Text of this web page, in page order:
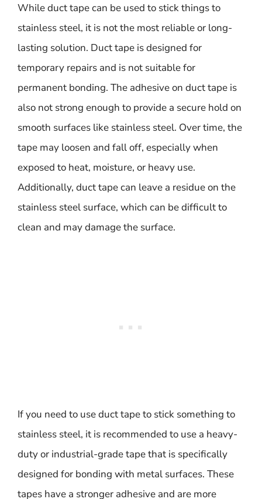
While duct tape can be used to stick things to
stainless steel, it is not the most reliable or long-
lasting solution. Duct tape is designed for
temporary repairs and is not suitable for
permanent bonding. The adhesive on duct tape is
also not strong enough to provide a secure hold on
smooth surfaces like stainless steel. Over time, the
tape may loosen and fall off, especially when
exposed to heat, moisture, or heavy use.
Additionally, duct tape can leave a residue on the
stainless steel surface, which can be difficult to
clean and may damage the surface.
If you need to use duct tape to stick something to
stainless steel, it is recommended to use a heavy-
duty or industrial-grade tape that is specifically
designed for bonding with metal surfaces. These
tapes have a stronger adhesive and are more